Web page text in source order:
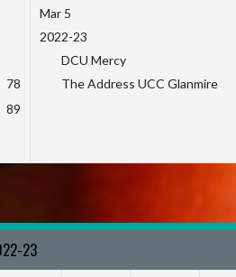
78
89
Mar 5
2022-23
DCU Mercy
The Address UCC Glanmire
23